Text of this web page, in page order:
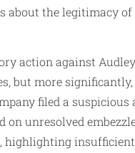
about the legitimacy
action against
but more
filed a
on unresolved
highlighting